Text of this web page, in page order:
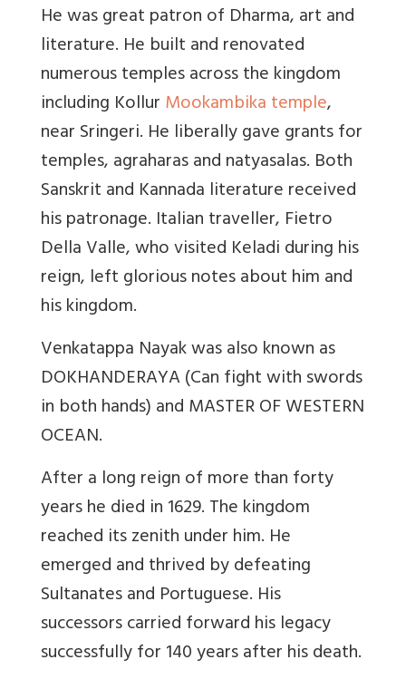
He was great patron of Dharma, art and
literature. He built and renovated
numerous temples across the kingdom
including KollurMookambika temple,
near Sringeri. He liberally gave grants for
temples, agraharas and natyasalas. Both
Sanskrit and Kannada literature received
his patronage. Italian traveller, Fietro
Della Valle, who visited Keladi during his
reign, left glorious notes about him and
his kingdom.
Venkatappa Nayak was also known as
DOKHANDERAYA (Can fight with swords
in both hands) and MASTER OF WESTERN
OCEAN.
After a long reign of more than forty
years he died in 1629. The kingdom
reached its zenith under him. He
emerged and thrived by defeating
Sultanates and Portuguese. His
successors carried forward his legacy
successfully for 140 years after his death.